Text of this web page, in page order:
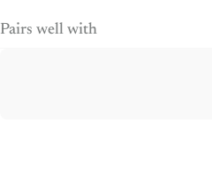
Pairs well with